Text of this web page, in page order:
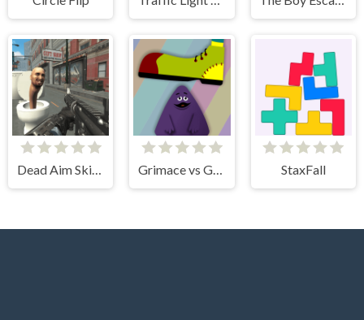
Dead Aim Skibidi Toilets Attack Grimace vs Giant Clown Shoes StaxFall